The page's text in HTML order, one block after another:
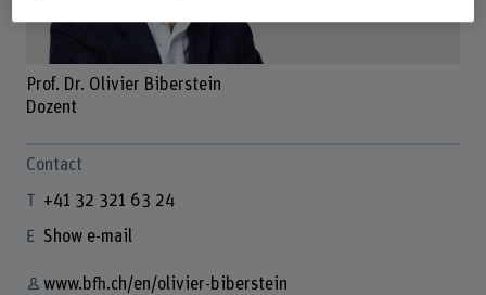
Prof. Dr. Olivier Biberstein
Dozent
Contact
+41 32 321 63 24
Show e-mail
www.bfh.ch/en/olivier-biberstein